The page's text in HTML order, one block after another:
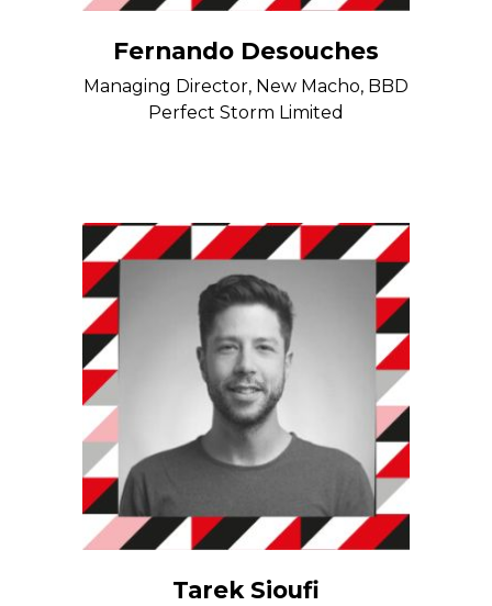
Fernando Desouches
Managing Director, New Macho, BBD
Perfect Storm Limited
Tarek Sioufi